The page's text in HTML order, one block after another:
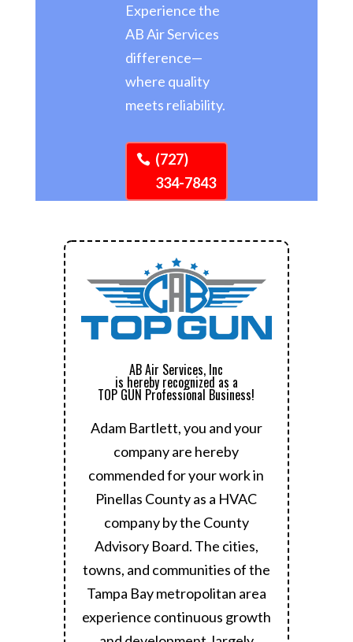
Experience the
AB Air Services
difference—
where quality
meets reliability.
(727)
334-7843
AB Air Services, Inc
is hereby recognized as a
TOP GUN Professional Business!
Adam Bartlett, you and your
company are hereby
commended for your work in
Pinellas County as a HVAC
company by the County
Advisory Board. The cities,
towns, and communities of the
Tampa Bay metropolitan area
experience continuous growth